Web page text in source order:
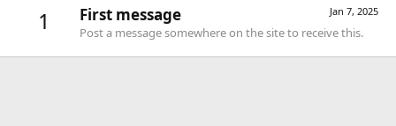
1 Jan 7, 2025
First message
Post a message somewhere on the site to receive this.